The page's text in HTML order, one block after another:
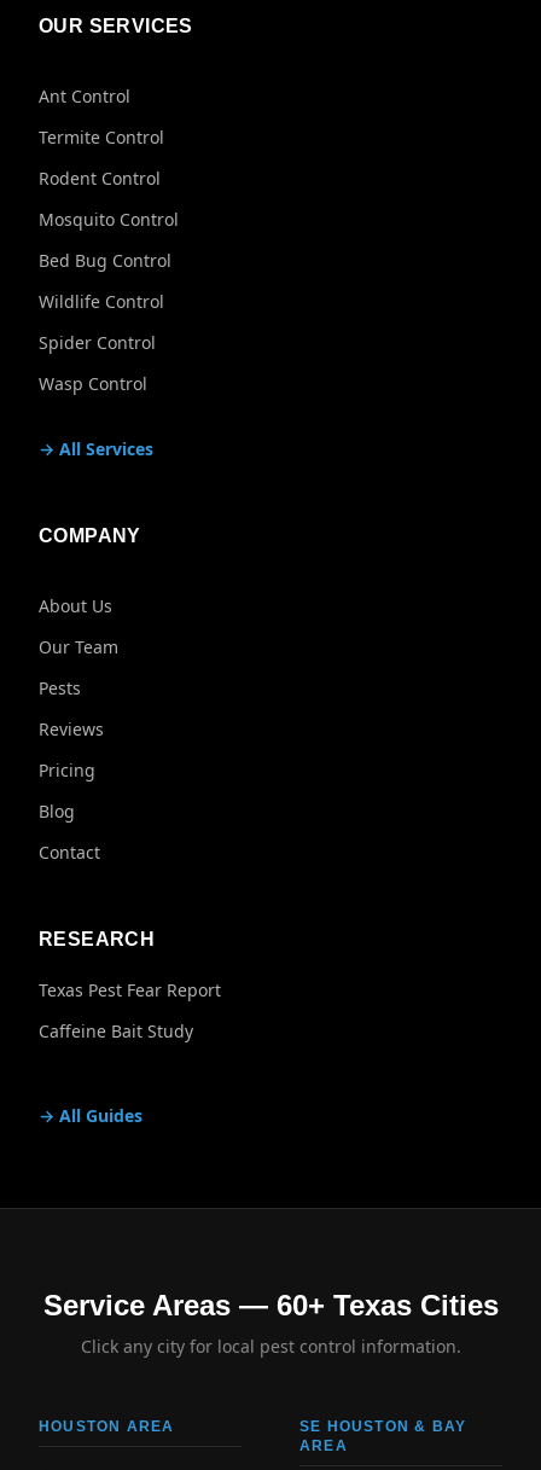
OUR SERVICES
Ant Control
Termite Control
Rodent Control
Mosquito Control
Bed Bug Control
Wildlife Control
Spider Control
Wasp Control
→ All Services
COMPANY
About Us
Our Team
Pests
Reviews
Pricing
Blog
Contact
RESEARCH
Texas Pest Fear Report
Caffeine Bait Study
→ All Guides
Service Areas — 60+ Texas Cities
Click any city for local pest control information.
HOUSTON AREA
SE HOUSTON & BAY
AREA